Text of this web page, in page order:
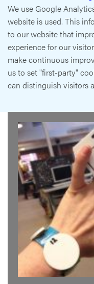
We use Google
website is used. This
to our website that
experience for our
make continuous
us to set "first-party"
can distinguish visitors